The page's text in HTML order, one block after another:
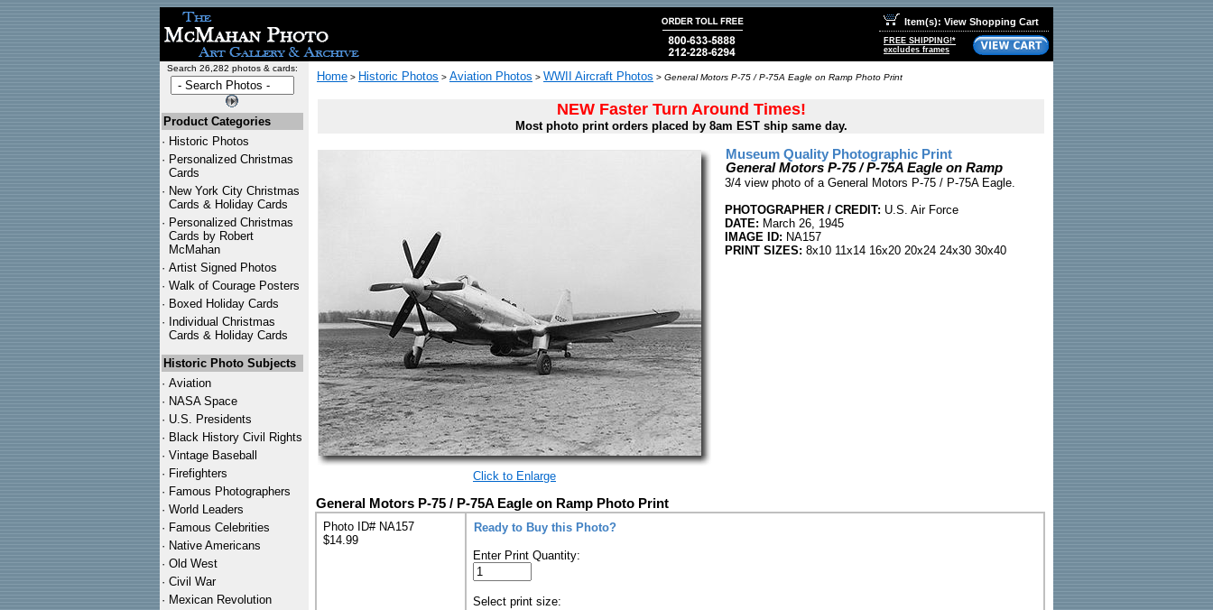
Item(s): View Shopping Cart
FREE SHIPPING!*
excludes frames
Search 26,282 photos & cards:
Product Categories
· Historic Photos
· Personalized Christmas
Cards
· New York City Christmas
Cards & Holiday Cards
· Personalized Christmas
Cards by Robert
McMahan
· Artist Signed Photos
· Walk of Courage Posters
· Boxed Holiday Cards
· Individual Christmas
Cards & Holiday Cards
Historic Photo Subjects
· Aviation
· NASA Space
· U.S. Presidents
· Black History Civil Rights
· Vintage Baseball
· Firefighters
· Famous Photographers
· World Leaders
· Famous Celebrities
· Native Americans
· Old West
· Civil War
· Mexican Revolution
Home > Historic Photos > Aviation Photos > WWII Aircraft Photos > General Motors P-75 / P-75A Eagle on Ramp Photo Print
NEW Faster Turn Around Times!
Most photo print orders placed by 8am EST ship same day.
Click to Enlarge
Museum Quality Photographic Print
General Motors P-75 / P-75A Eagle on Ramp
3/4 view photo of a General Motors P-75 / P-75A Eagle.
PHOTOGRAPHER / CREDIT: U.S. Air Force
DATE: March 26, 1945
IMAGE ID: NA157
PRINT SIZES: 8x10 11x14 16x20 20x24 24x30 30x40
General Motors P-75 / P-75A Eagle on Ramp Photo Print
Photo ID# NA157
$14.99
Ready to Buy this Photo?
Enter Print Quantity:
Select print size: